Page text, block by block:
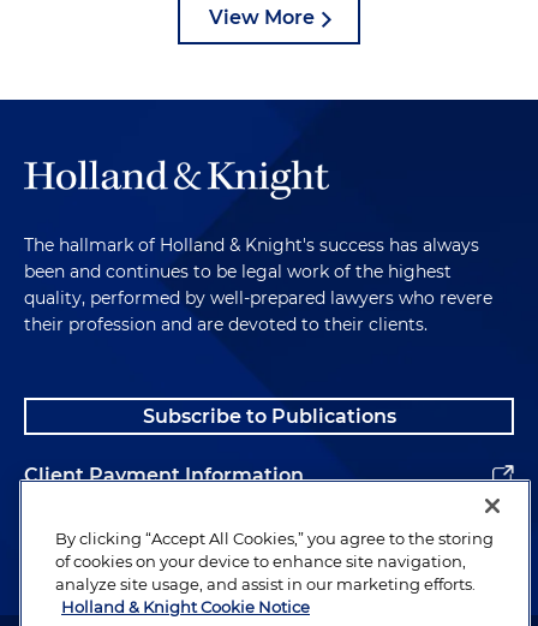
View More
The hallmark of Holland & Knight's success has always
been and continues to be legal work of the highest
quality, performed by well-prepared lawyers who revere
their profession and are devoted to their clients.
Subscribe to Publications
Client Payment Information
Alumni
By clicking “Accept All Cookies,” you agree to the storing
of cookies on your device to enhance site navigation,
analyze site usage, and assist in our marketing efforts.
Holland & Knight Cookie Notice